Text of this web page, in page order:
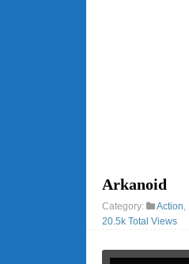
Arkanoid
Category: Action,
20.5k Total Views